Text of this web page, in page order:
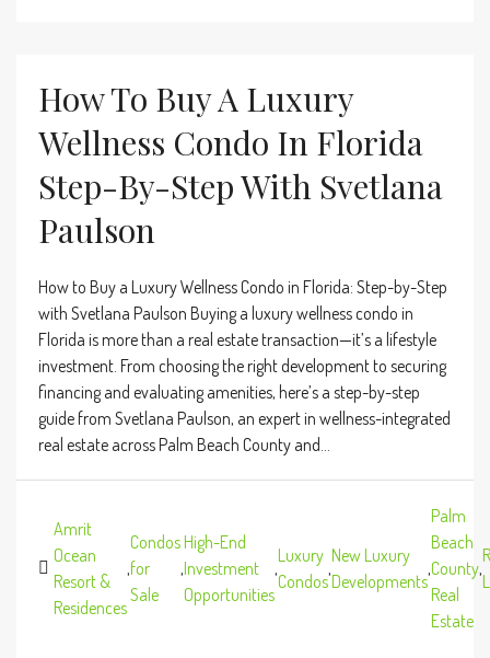
How To Buy A Luxury
Wellness Condo In Florida
Step-By-Step With Svetlana
Paulson
How to Buy a Luxury Wellness Condo in Florida: Step-by-Step
with Svetlana Paulson Buying a luxury wellness condo in
Florida is more than a real estate transaction—it’s a lifestyle
investment. From choosing the right development to securing
financing and evaluating amenities, here’s a step-by-step
guide from Svetlana Paulson, an expert in wellness-integrated
real estate across Palm Beach County and...
Amrit
Ocean
Resort &
Residences
,
Condos
for
Sale
,
High-End
Investment
Opportunities
,
Luxury
Condos
,
New Luxury
Developments
,
Palm
Beach
County
Real
Estate
,